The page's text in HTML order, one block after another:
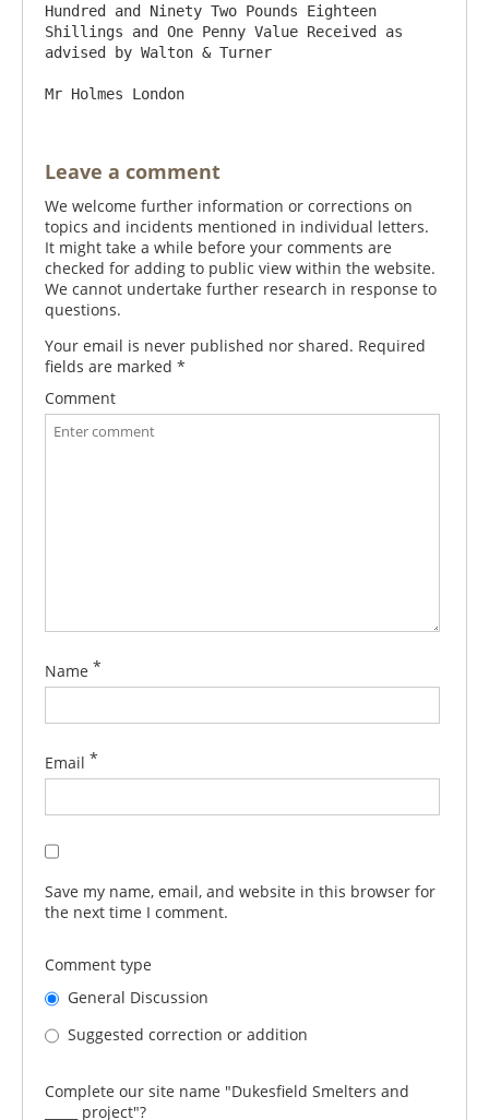
Hundred and Ninety Two Pounds Eighteen
Shillings and One Penny Value Received as
advised by Walton & Turner
Leave a comment
We welcome further information or corrections on
topics and incidents mentioned in individual letters.
It might take a while before your comments are
checked for adding to public view within the website.
We cannot undertake further research in response to
questions.
Your email is never published nor shared. Required
fields are marked *
Comment
Name *
Email *
Save my name, email, and website in this browser for
the next time I comment.
Comment type
General Discussion
Suggested correction or addition
Complete our site name "Dukesfield Smelters and
_____ project"?